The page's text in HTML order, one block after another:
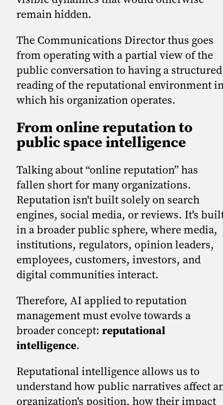
remain hidden.
The Communications Director thus goes
from operating with a partial view of the
public conversation to having a structured
reading of the reputational environment
which his organization operates.
From online reputation to
public space intelligence
Talking about “online reputation” has
fallen short for many organizations.
Reputation isn't built solely on search
engines, social media, or reviews. It's
in a broader public sphere, where media,
institutions, regulators, opinion leaders,
employees, customers, investors, and
digital communities interact.
Therefore, AI applied to reputation
management must evolve towards a
broader concept: reputational
intelligence.
Reputational intelligence allows us to
understand how public narratives affect
organization's position, how their impact